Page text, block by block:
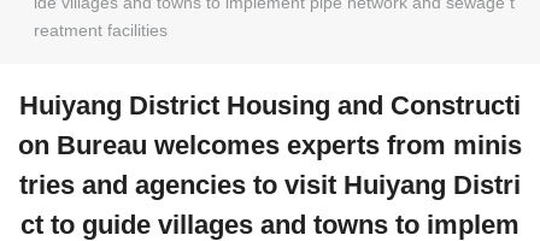
reatment facilities
Huiyang District Housing and Constructi
on Bureau welcomes experts from minis
tries and agencies to visit Huiyang Distri
ct to guide villages and towns to implem